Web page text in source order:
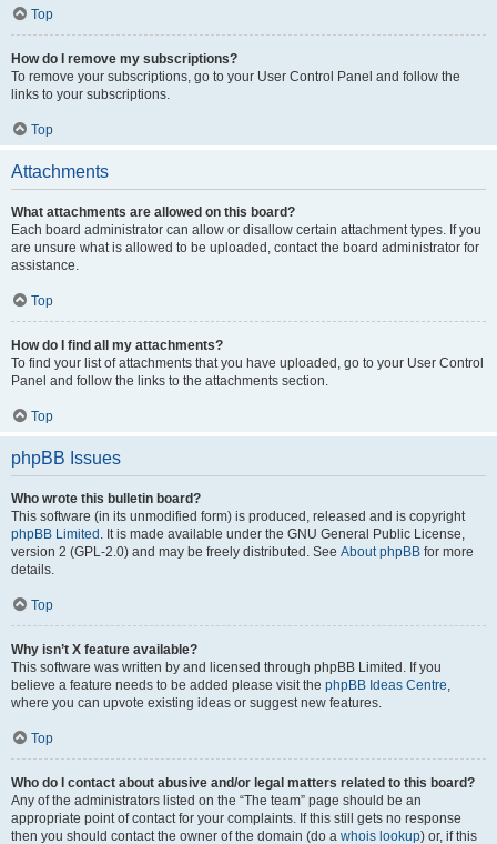
Top
How do I remove my subscriptions?
To remove your subscriptions, go to your User Control Panel and follow the
links to your subscriptions.
Top
Attachments
What attachments are allowed on this board?
Each board administrator can allow or disallow certain attachment types. If you
are unsure what is allowed to be uploaded, contact the board administrator for
assistance.
Top
How do I find all my attachments?
To find your list of attachments that you have uploaded, go to your User Control
Panel and follow the links to the attachments section.
Top
phpBB Issues
Who wrote this bulletin board?
This software (in its unmodified form) is produced, released and is copyright
phpBB Limited . It is made available under the GNU General Public License,
version 2 (GPL-2.0) and may be freely distributed. See About phpBB for more
details.
Top
Why isn’t X feature available?
This software was written by and licensed through phpBB Limited. If you
believe a feature needs to be added please visit the phpBB Ideas Centre,
where you can upvote existing ideas or suggest new features.
Top
Who do I contact about abusive and/or legal matters related to this board?
Any of the administrators listed on the “The team” page should be an
appropriate point of contact for your complaints. If this still gets no response
then you should contact the owner of the domain (do a whois lookup) or, if this